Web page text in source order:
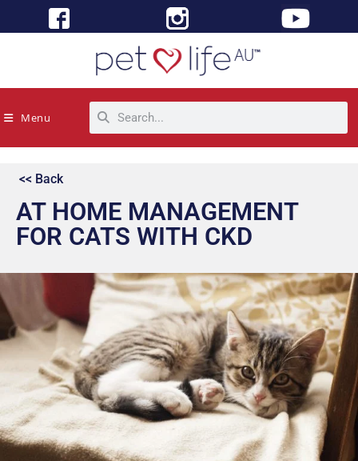
Menu
<< Back
AT HOME MANAGEMENT
FOR CATS WITH CKD